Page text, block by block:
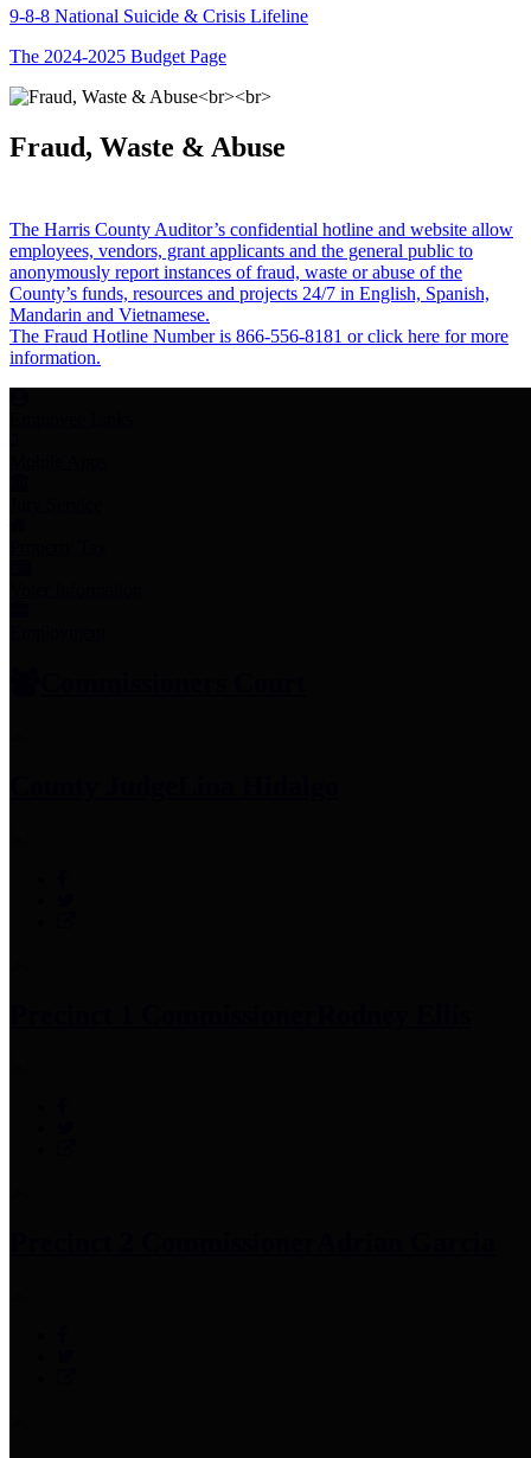
9-8-8 National Suicide & Crisis Lifeline
The 2024-2025 Budget Page
Fraud, Waste & Abuse
The Harris County Auditor’s confidential hotline and website allow
employees, vendors, grant applicants and the general public to
anonymously report instances of fraud, waste or abuse of the
County’s funds, resources and projects 24/7 in English, Spanish,
Mandarin and Vietnamese.
The Fraud Hotline Number is 866-556-8181 or click here for more
information.